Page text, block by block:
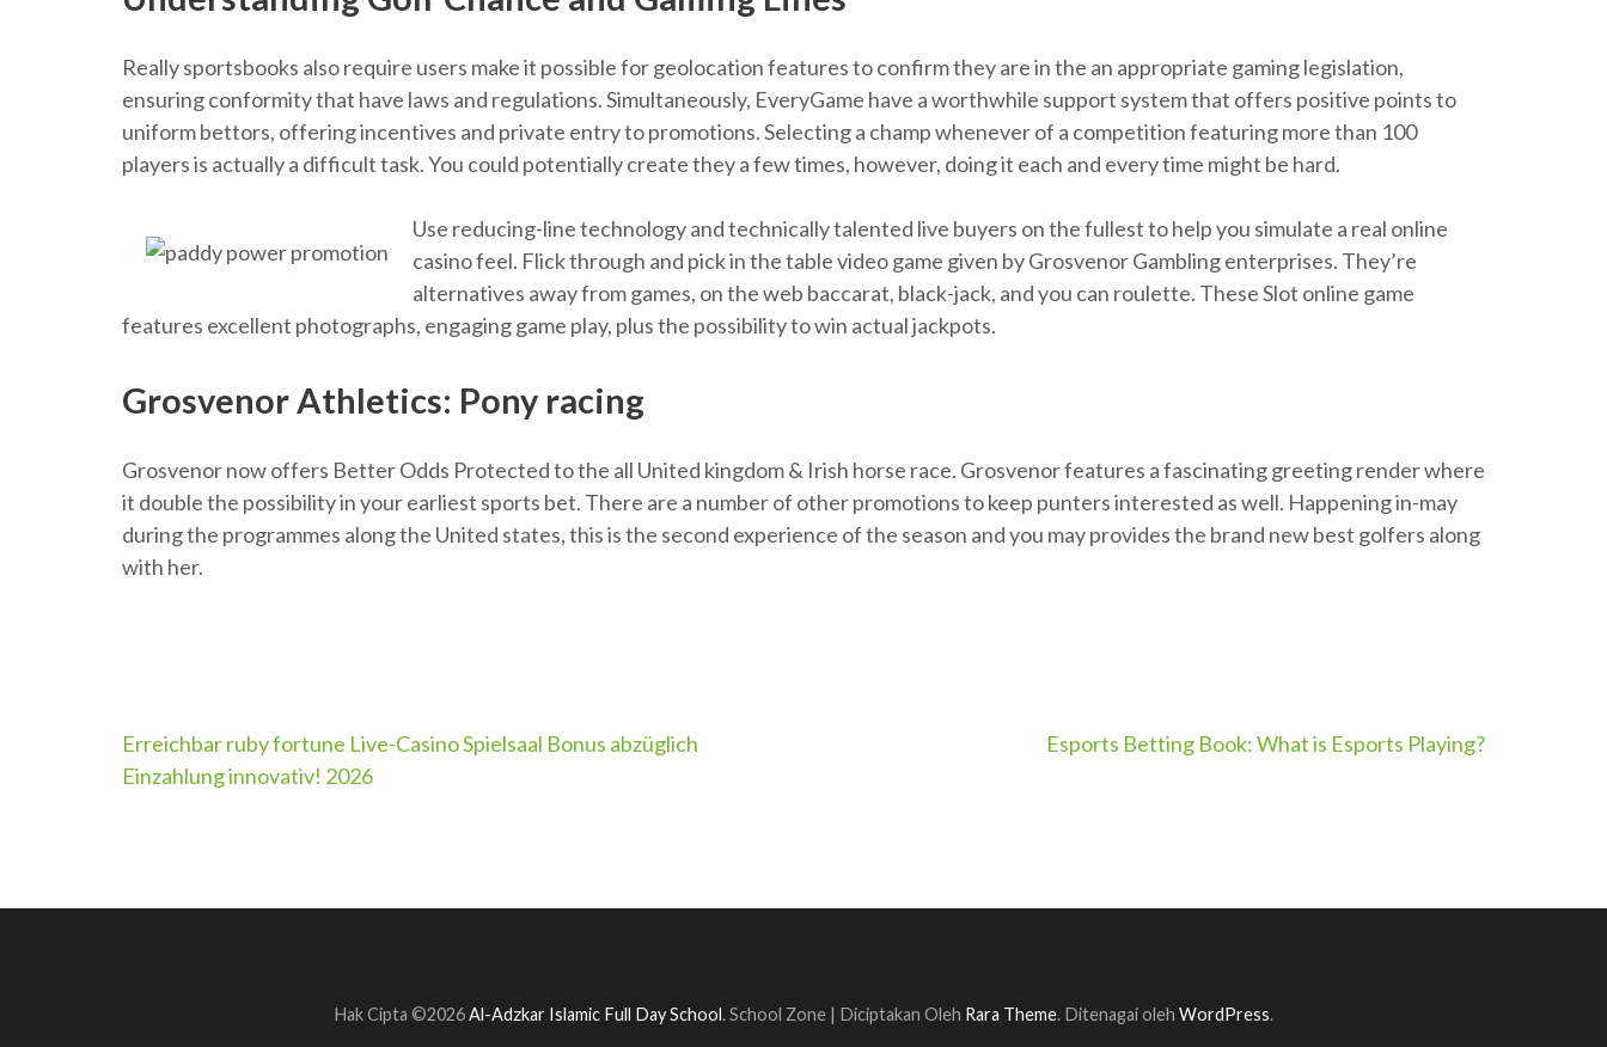
Really sportsbooks also require users make it possible for geolocation features to confirm they are in the an appropriate gaming legislation,
ensuring conformity that have laws and regulations. Simultaneously, EveryGame have a worthwhile support system that offers positive points to
uniform bettors, offering incentives and private entry to promotions. Selecting a champ whenever of a competition featuring more than 100
players is actually a difficult task. You could potentially create they a few times, however, doing it each and every time might be hard.
Use reducing-line technology and technically talented live buyers on the fullest to help you simulate a real online
casino feel. Flick through and pick in the table video game given by Grosvenor Gambling enterprises. They’re
alternatives away from games, on the web baccarat, black-jack, and you can roulette. These Slot online game
features excellent photographs, engaging game play, plus the possibility to win actual jackpots.
Grosvenor Athletics: Pony racing
Grosvenor now offers Better Odds Protected to the all United kingdom & Irish horse race. Grosvenor features a fascinating greeting render where
it double the possibility in your earliest sports bet. There are a number of other promotions to keep punters interested as well. Happening in-may
during the programmes along the United states, this is the second experience of the season and you may provides the brand new best golfers along
with her.
Navigasi
Erreichbar ruby fortune Live-Casino Spielsaal Bonus abzüglich
Einzahlung innovativ! 2026
Esports Betting Book: What is Esports Playing?
Hak Cipta ©2026Al-Adzkar Islamic Full Day School.School Zone | Diciptakan Oleh Rara Theme. Ditenagai oleh WordPress.